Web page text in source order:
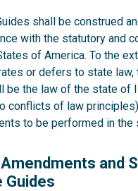
shall be construed
with the statutory and
of America. To the
or defers to state law,
be the law of the state of
conflicts of law
to be performed in
and
Guides